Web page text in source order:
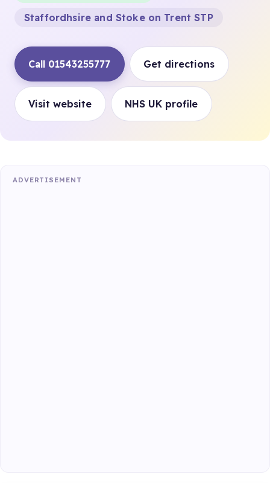
Staffordhsire and Stoke on Trent STP
Call 01543255777 Get directions
Visit website NHS UK profile
ADVERTISEMENT